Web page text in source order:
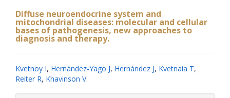
Diffuse neuroendocrine system and
mitochondrial diseases: molecular and cellular
bases of pathogenesis, new approaches to
diagnosis and therapy.
Kvetnoy I, Hernández-Yago J, Hernández J, Kvetnaia T,
Reiter R, Khavinson V.